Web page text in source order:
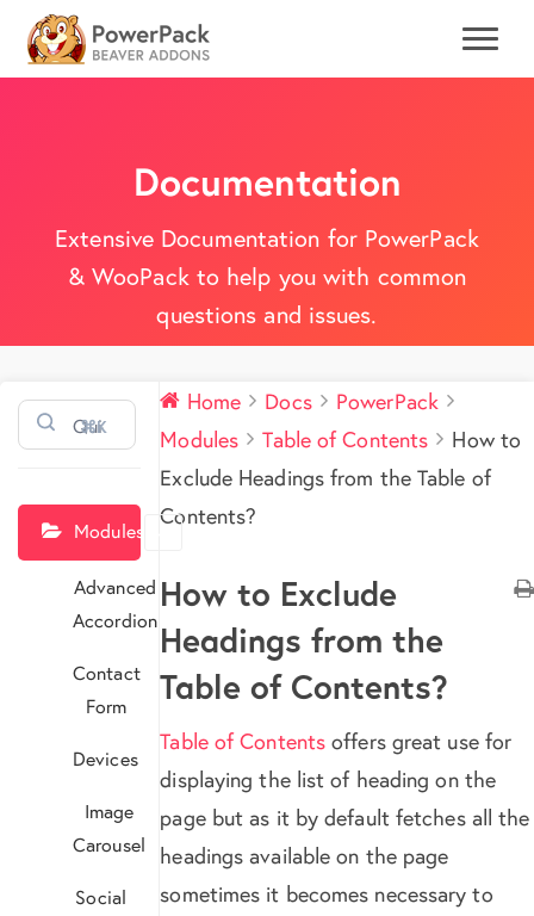
Documentation
Extensive Documentation for PowerPack
& WooPack to help you with common
questions and issues.
⌘K
Modules
Advanced
Accordion
Contact
Form
Devices
Image
Carousel
Social
Home Docs
PowerPack
Modules
Table of Contents
How to
Exclude Headings from the Table of
Contents?
How to Exclude
Headings from the
Table of Contents?
Table of Contents offers great use for
displaying the list of heading on the
page but as it by default fetches all the
headings available on the page
sometimes it becomes necessary to